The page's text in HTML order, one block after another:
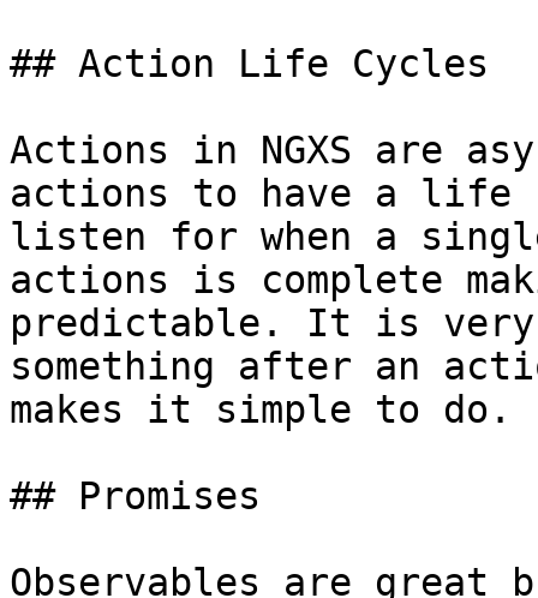
## Action Life Cycles
Actions in NGXS are
actions to have a life
listen for when a
actions is complete
predictable. It is very
something after an
makes it simple to do.
## Promises
Observables are